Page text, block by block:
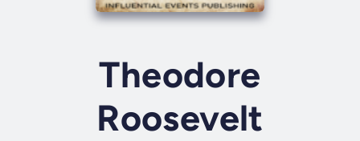
Theodore
Roosevelt